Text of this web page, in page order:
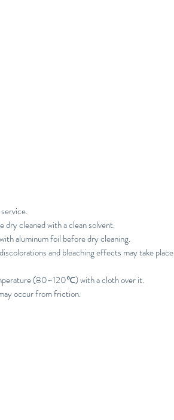
cleaned with a clean solvent.
aluminum foil before dry cleaning.
and bleaching effects may take place
(80~120℃) with a cloth over it.
occur from friction.